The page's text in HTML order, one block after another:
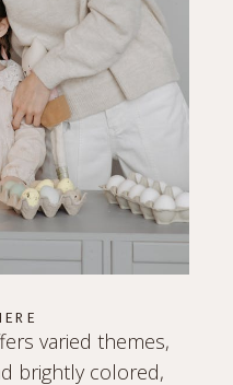
varied themes,
brightly colored,